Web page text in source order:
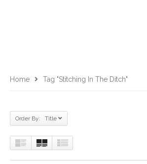
Home Tag "stitching In The Ditch"
Order By: Title